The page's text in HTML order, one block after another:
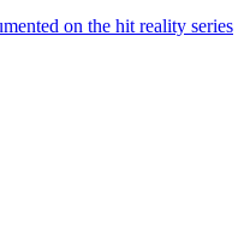
on the hit reality series